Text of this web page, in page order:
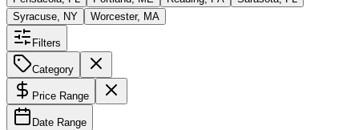
Syracuse, NY
Worcester, MA
Filters
Category
Price Range
Date Range